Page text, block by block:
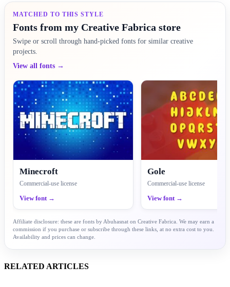
MATCHED TO THIS STYLE
Fonts from my Creative Fabrica store
Swipe or scroll through hand-picked fonts for similar creative
projects.
View all fonts →
Minecroft
Commercial-use license
View font →
Gole
Commercial-use license
View font →
Affiliate disclosure: these are fonts by Abuhasnat on Creative Fabrica. We may earn a
commission if you purchase or subscribe through these links, at no extra cost to you.
Availability and prices can change.
RELATED ARTICLES